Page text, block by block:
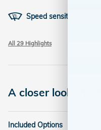
Speed sensitive wipers
All 29 Highlights
A closer look at
Included Options